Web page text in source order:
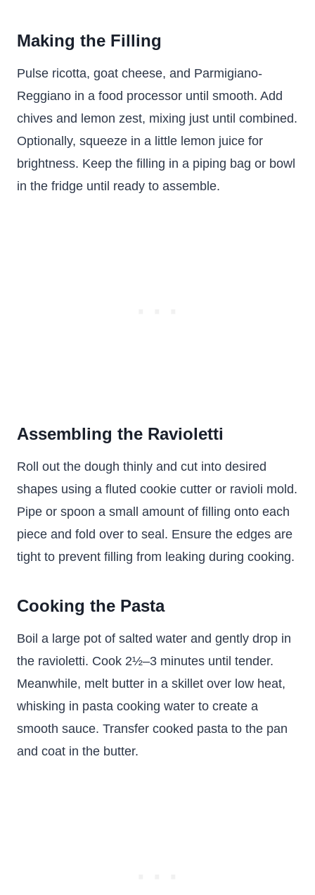
Making the Filling
Pulse ricotta, goat cheese, and Parmigiano-
Reggiano in a food processor until smooth. Add
chives and lemon zest, mixing just until combined.
Optionally, squeeze in a little lemon juice for
brightness. Keep the filling in a piping bag or bowl
in the fridge until ready to assemble.
Assembling the Ravioletti
Roll out the dough thinly and cut into desired
shapes using a fluted cookie cutter or ravioli mold.
Pipe or spoon a small amount of filling onto each
piece and fold over to seal. Ensure the edges are
tight to prevent filling from leaking during cooking.
Cooking the Pasta
Boil a large pot of salted water and gently drop in
the ravioletti. Cook 2½–3 minutes until tender.
Meanwhile, melt butter in a skillet over low heat,
whisking in pasta cooking water to create a
smooth sauce. Transfer cooked pasta to the pan
and coat in the butter.